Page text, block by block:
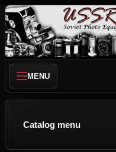
MENU
Catalog menu